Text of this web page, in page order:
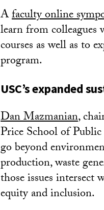
Afaculty online
learn from
courses as well as to
program.
USC’s expanded
Dan Mazmanian,
Price School of
go beyond
production, waste
those issues intersect
equity and inclusion.